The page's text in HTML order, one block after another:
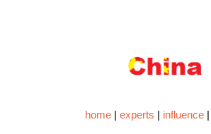
home |experts | influence